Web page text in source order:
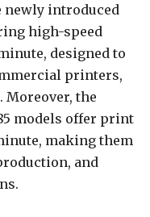
newly introduced
high-speed
designed to
printers,
Moreover, the
models offer print
making them
and